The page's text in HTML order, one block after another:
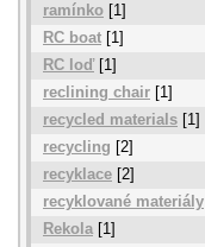
ramínko [1]
RC boat [1]
RC loď[1]
reclining chair [1]
recycled materials [1]
recycling [2]
recyklace [2]
recyklované materiály
Rekola [1]